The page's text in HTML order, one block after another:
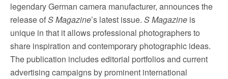
legendary German camera manufacturer, announces the
release ofS Magazine’s latest issue. S Magazine is
unique in that it allows professional photographers to
share inspiration and contemporary photographic ideas.
The publication includes editorial portfolios and current
advertising campaigns by prominent international